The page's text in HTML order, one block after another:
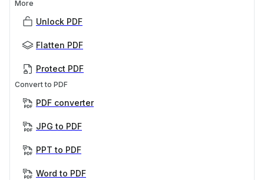
More
Unlock PDF
Flatten PDF
Protect PDF
Convert to PDF
PDF converter
JPG to PDF
PPT to PDF
Word to PDF